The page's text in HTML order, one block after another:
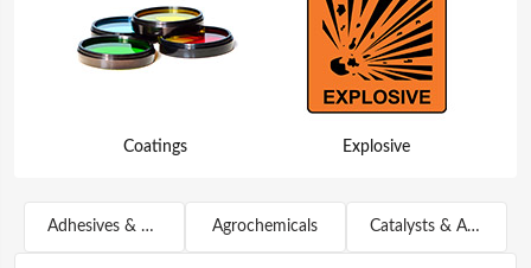
Coatings Explosive
Adhesives & Sealants Agrochemicals Catalysts & Auxiliary Agents